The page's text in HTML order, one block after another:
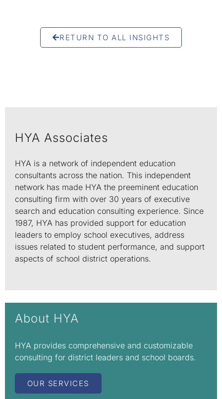
RETURN TO ALL INSIGHTS
HYA Associates
HYA is a network of independent education
consultants across the nation. This independent
network has made HYA the preeminent education
consulting firm with over 30 years of executive
search and education consulting experience. Since
1987, HYA has provided support for education
leaders to employ school executives, address
issues related to student performance, and support
aspects of school district operations.
About HYA
HYA provides comprehensive and customizable
consulting for district leaders and school boards.
OUR SERVICES